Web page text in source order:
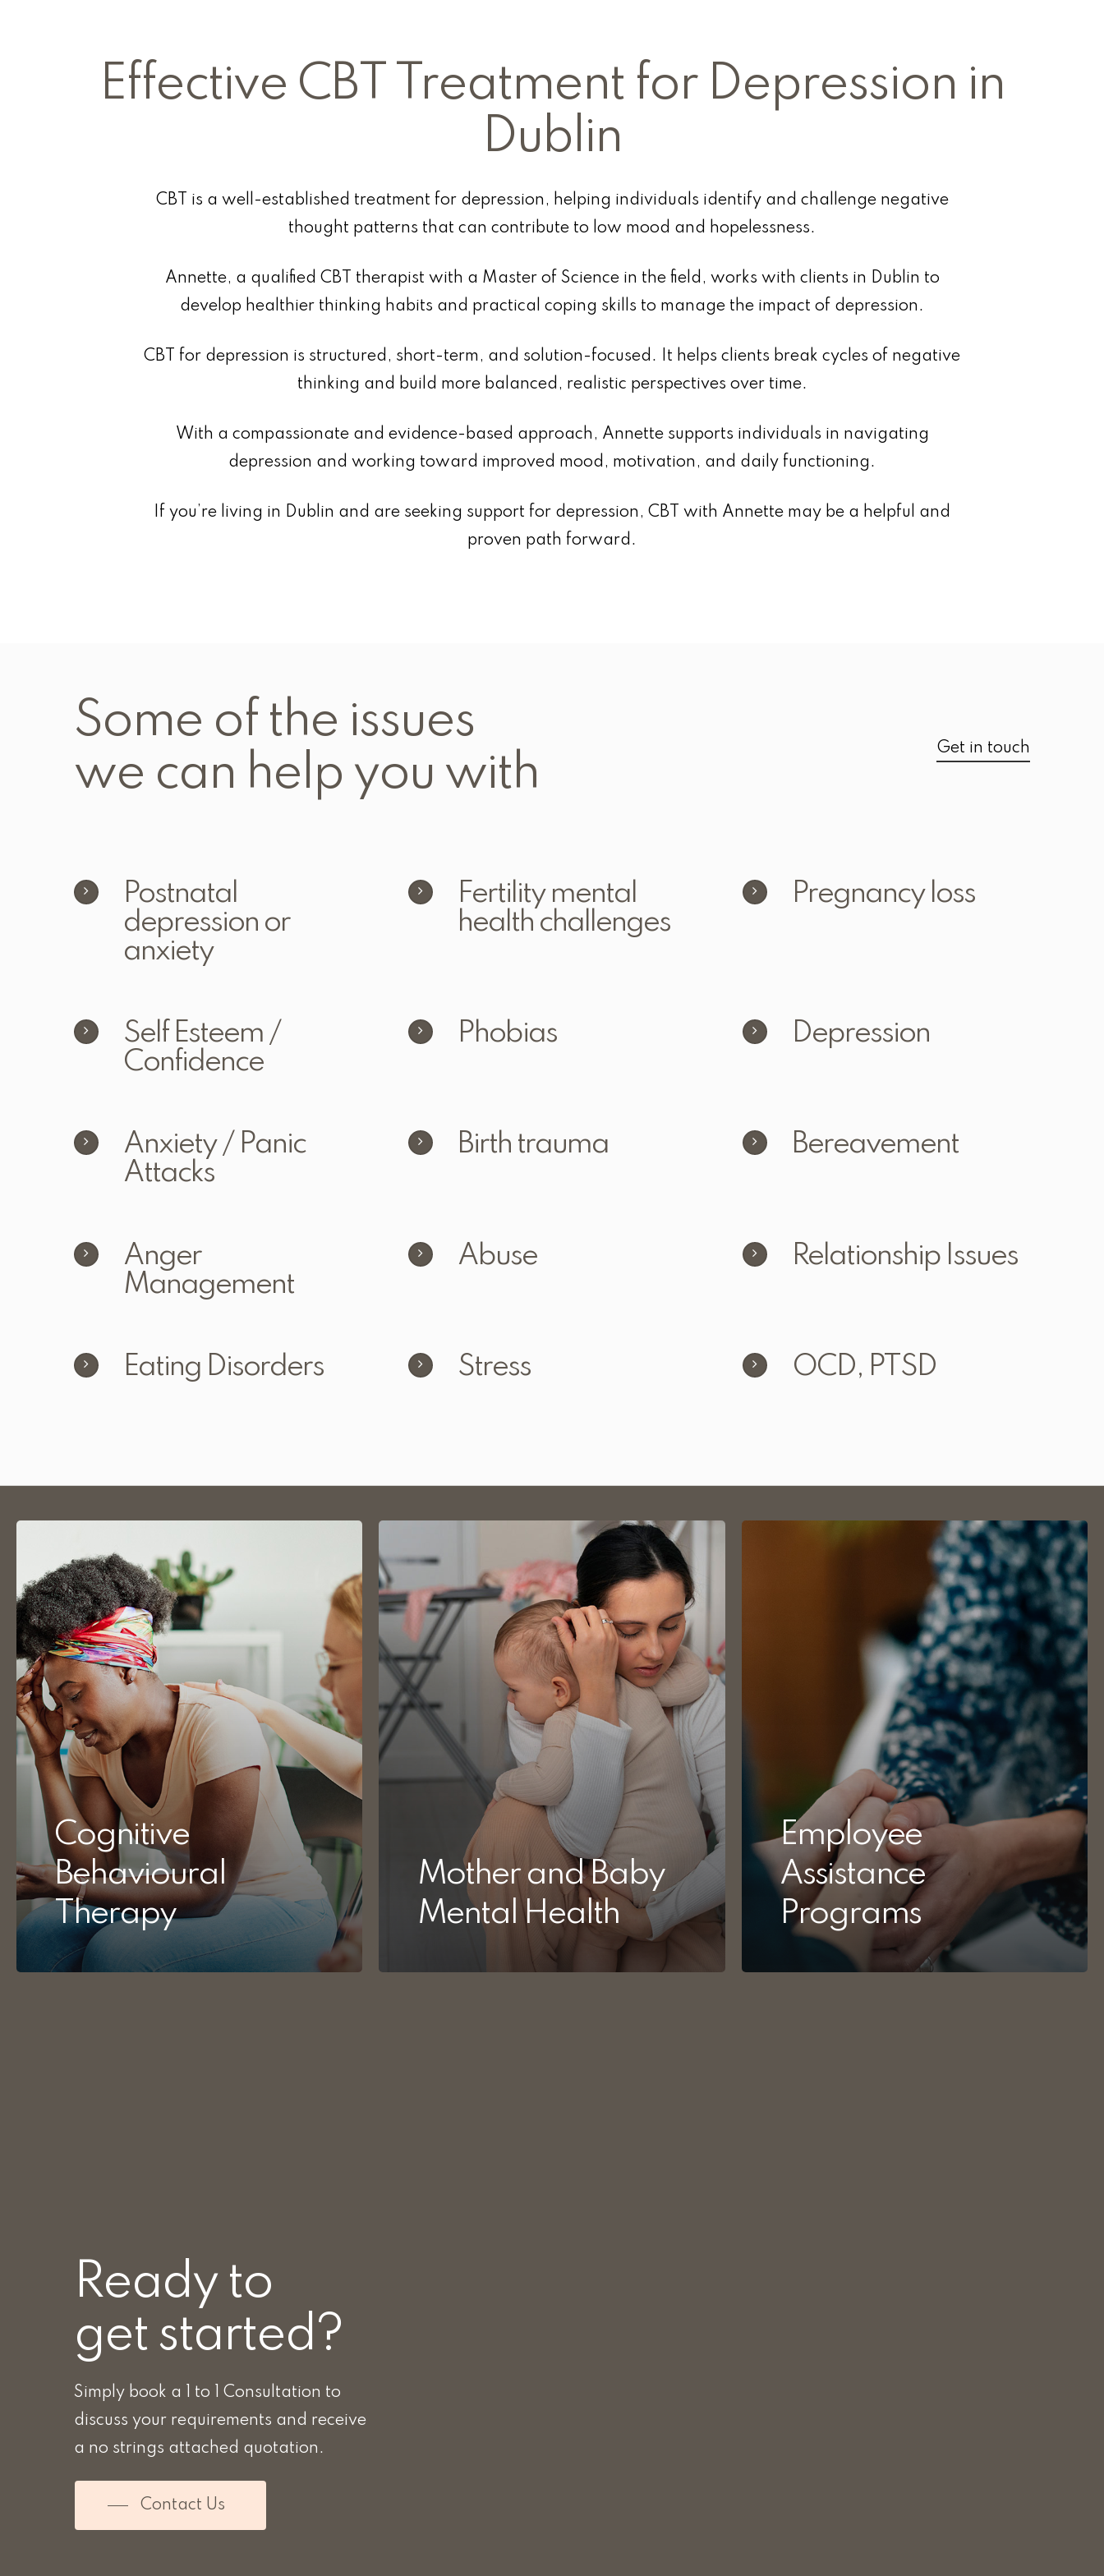
Effective CBT Treatment for Depression in
Dublin
CBT is a well-established treatment for depression, helping individuals identify and challenge negative
thought patterns that can contribute to low mood and hopelessness.
Annette, a qualified CBT therapist with a Master of Science in the field, works with clients in Dublin to
develop healthier thinking habits and practical coping skills to manage the impact of depression.
CBT for depression is structured, short-term, and solution-focused. It helps clients break cycles of negative
thinking and build more balanced, realistic perspectives over time.
With a compassionate and evidence-based approach, Annette supports individuals in navigating
depression and working toward improved mood, motivation, and daily functioning.
If you’re living in Dublin and are seeking support for depression, CBT with Annette may be a helpful and
proven path forward.
Some of the issues
we can help you with
Get in touch
Postnatal
depression or
anxiety
Fertility mental
health challenges
Pregnancy loss
Self Esteem /
Confidence
Phobias Depression
Anxiety / Panic
Attacks
Birth trauma Bereavement
Anger
Management
Abuse Relationship Issues
Eating Disorders Stress OCD, PTSD
Cognitive
Behavioural
Therapy
Mother and Baby
Mental Health
Employee
Assistance
Programs
Ready to
get started?
Simply book a 1 to 1 Consultation to
discuss your requirements and receive
a no strings attached quotation.
Contact Us